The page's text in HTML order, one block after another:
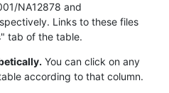
NA12878 and
Links to these files
tab of the table.
You can click on any
according to that column.